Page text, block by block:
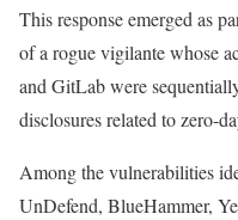
This response emerged as
of a rogue vigilante whose
and GitLab were
disclosures related to zero-
Among the vulnerabilities
UnDefend, BlueHammer,